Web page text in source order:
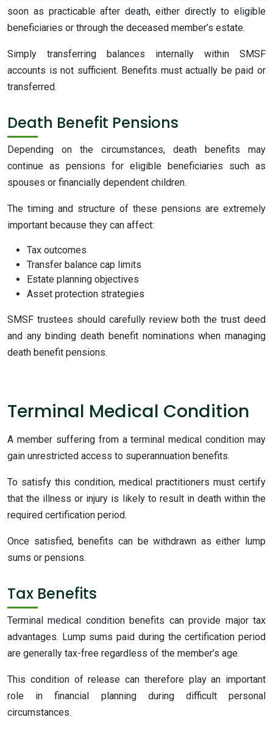
soon as practicable after death, either directly to eligible
beneficiaries or through the deceased member’s estate.
Simply transferring balances internally within SMSF
accounts is not sufficient. Benefits must actually be paid or
transferred.
Death Benefit Pensions
Depending on the circumstances, death benefits may
continue as pensions for eligible beneficiaries such as
spouses or financially dependent children.
The timing and structure of these pensions are extremely
important because they can affect:
Tax outcomes
Transfer balance cap limits
Estate planning objectives
Asset protection strategies
SMSF trustees should carefully review both the trust deed
and any binding death benefit nominations when managing
death benefit pensions.
Terminal Medical Condition
A member suffering from a terminal medical condition may
gain unrestricted access to superannuation benefits.
To satisfy this condition, medical practitioners must certify
that the illness or injury is likely to result in death within the
required certification period.
Once satisfied, benefits can be withdrawn as either lump
sums or pensions.
Tax Benefits
Terminal medical condition benefits can provide major tax
advantages. Lump sums paid during the certification period
are generally tax-free regardless of the member’s age.
This condition of release can therefore play an important
role in financial planning during difficult personal
circumstances.